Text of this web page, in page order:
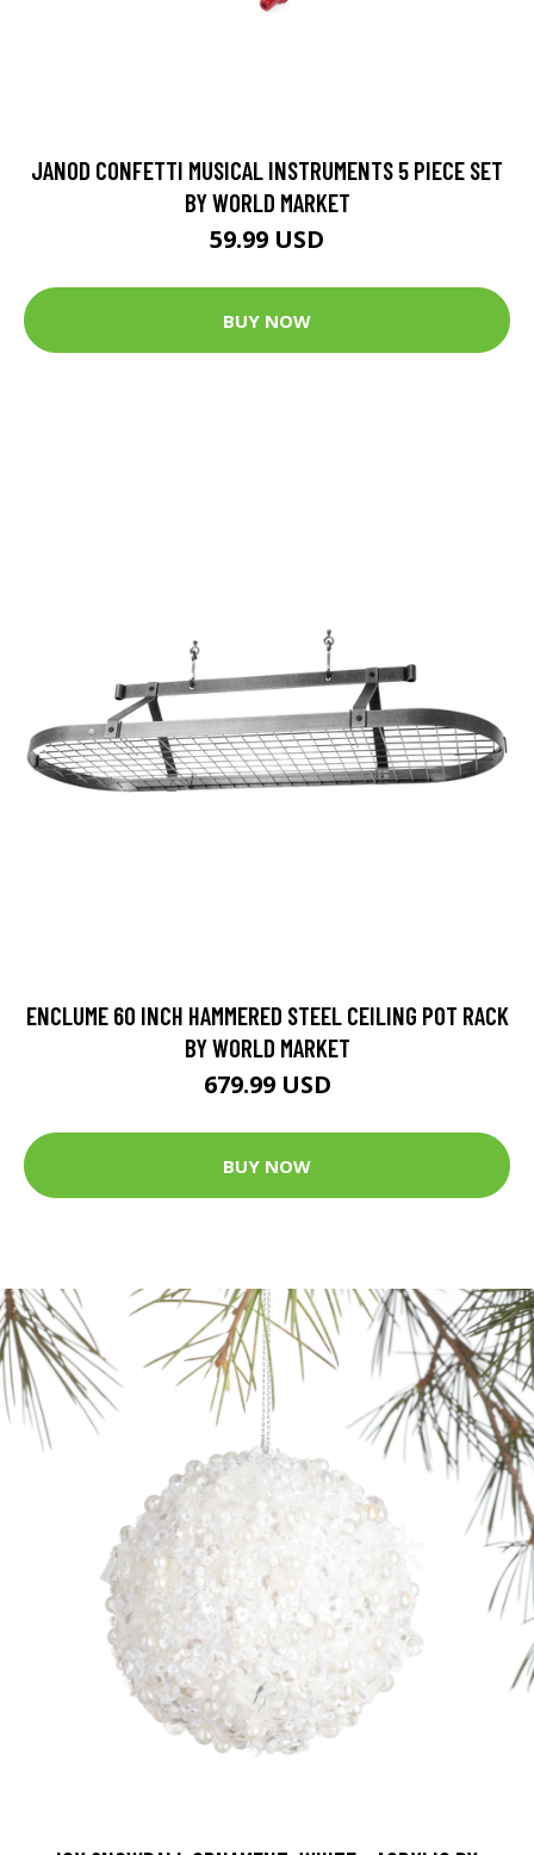
JANOD CONFETTI MUSICAL INSTRUMENTS 5 PIECE SET
BY WORLD MARKET
59.99 USD
BUY NOW
ENCLUME 60 INCH HAMMERED STEEL CEILING POT RACK
BY WORLD MARKET
679.99 USD
BUY NOW